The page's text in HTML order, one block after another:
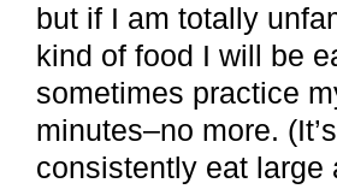
but if I am totally
kind of food I will be
sometimes practice
minutes–no more.
consistently eat large